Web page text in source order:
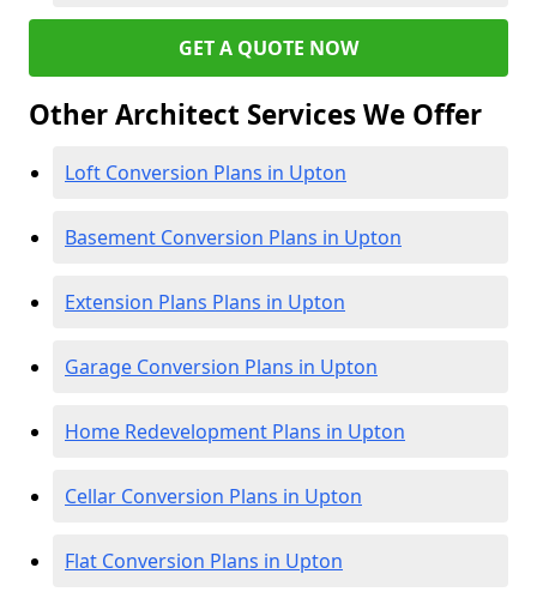
GET A QUOTE NOW
Other Architect Services We Offer
Loft Conversion Plans in Upton
Basement Conversion Plans in Upton
Extension Plans Plans in Upton
Garage Conversion Plans in Upton
Home Redevelopment Plans in Upton
Cellar Conversion Plans in Upton
Flat Conversion Plans in Upton